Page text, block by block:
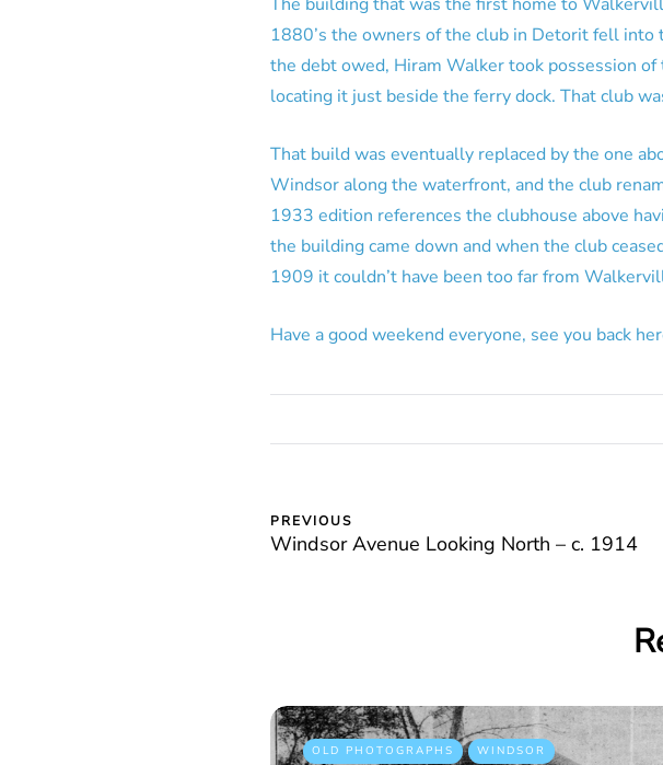
1880’s the owners of the club in Detorit fell
the debt owed, Hiram Walker took possession
locating it just beside the ferry dock. That club
That build was eventually replaced by the one
Windsor along the waterfront, and the club
1933 edition references the clubhouse above
the building came down and when the club
1909 it couldn’t have been too far from
Have a good weekend everyone, see you back
PREVIOUS
Windsor Avenue Looking North – c. 1914
OLD PHOTOGRAPHS WINDSOR